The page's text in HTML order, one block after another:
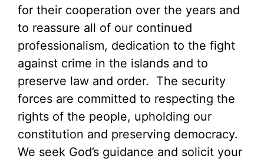
for their cooperation over the years and
to reassure all of our continued
professionalism, dedication to the fight
against crime in the islands and to
preserve law and order. The security
forces are committed to respecting the
rights of the people, upholding our
constitution and preserving democracy.
We seek God’s guidance and solicit your